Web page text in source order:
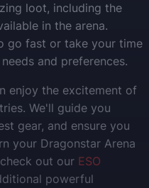
loot, including the
in the arena.
go fast or take your time
and preferences.
enjoy the excitement of
We'll guide you
gear, and ensure you
your Dragonstar Arena
out our ESO
powerful